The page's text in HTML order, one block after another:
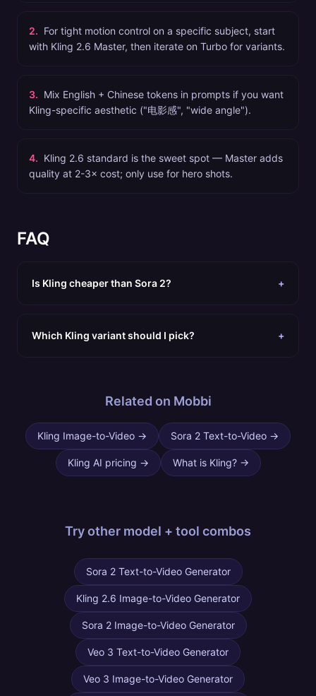
2. For tight motion control on a specific subject, start
with Kling 2.6 Master, then iterate on Turbo for variants.
3. Mix English + Chinese tokens in prompts if you want
Kling-specific aesthetic ("电影感", "wide angle").
4. Kling 2.6 standard is the sweet spot — Master adds
quality at 2-3× cost; only use for hero shots.
FAQ
Is Kling cheaper than Sora 2? +
Which Kling variant should I pick? +
Related on Mobbi
Kling Image-to-Video → Sora 2 Text-to-Video →
Kling AI pricing → What is Kling?→
Try other model + tool combos
Sora 2 Text-to-Video Generator
Kling 2.6 Image-to-Video Generator
Sora 2 Image-to-Video Generator
Veo 3 Text-to-Video Generator
Veo 3 Image-to-Video Generator